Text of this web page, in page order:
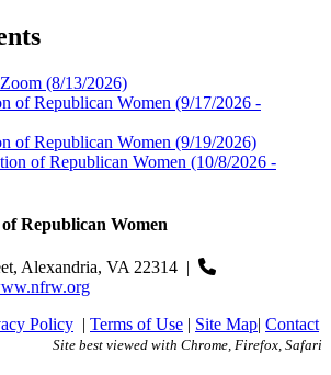
(8/13/2026)
of Republican Women (9/17/2026 -
of Republican Women (9/19/2026)
of Republican Women (10/8/2026 -
Republican Women
Alexandria, VA 22314 |
Policy | Terms of Use | Site Map| Contact
Site best viewed with Chrome, Firefox, Safari